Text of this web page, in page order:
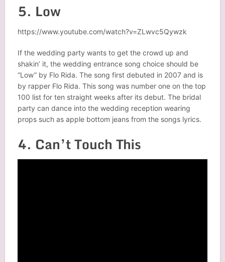
5. Low
https://www.youtube.com/watch?v=ZLwvc5Qywzk
If the wedding party wants to get the crowd up and
shakin’ it, the wedding entrance song choice should be
“Low” by Flo Rida. The song first debuted in 2007 and is
by rapper Flo Rida. This song was number one on the top
100 list for ten straight weeks after its debut. The bridal
party can dance into the wedding reception wearing
props such as apple bottom jeans from the songs lyrics.
4. Can’t Touch This